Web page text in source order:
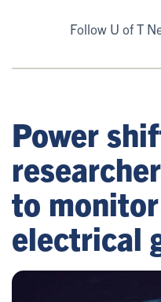
Follow U of T
Power
to
electrical